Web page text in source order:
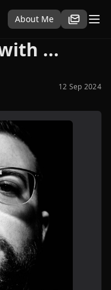
About Me
...
12 Sep 2024